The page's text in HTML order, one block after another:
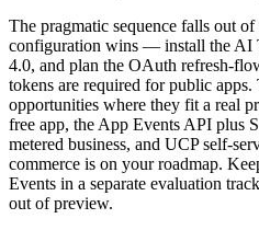
The pragmatic sequence falls out
configuration wins — install the AI
4.0, and plan the OAuth refresh-
tokens are required for public
opportunities where they fit a real
free app, the App Events API plus
metered business, and UCP self-
commerce is on your roadmap.
Events in a separate evaluation
out of preview.